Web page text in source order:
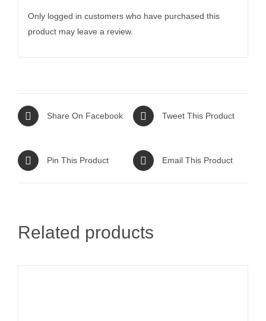
Only logged in customers who have purchased this
product may leave a review.
Share On Facebook Tweet This Product
Pin This Product Email This Product
Related products